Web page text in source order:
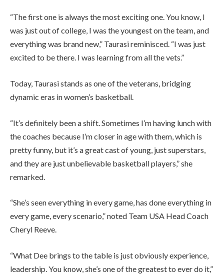
“The first one is always the most exciting one. You know, I
was just out of college, I was the youngest on the team, and
everything was brand new,” Taurasi reminisced. “I was just
excited to be there. I was learning from all the vets.”
Today, Taurasi stands as one of the veterans, bridging
dynamic eras in women’s basketball.
“It’s definitely been a shift. Sometimes I’m having lunch with
the coaches because I’m closer in age with them, which is
pretty funny, but it’s a great cast of young, just superstars,
and they are just unbelievable basketball players,” she
remarked.
“She’s seen everything in every game, has done everything in
every game, every scenario,” noted Team USA Head Coach
Cheryl Reeve.
“What Dee brings to the table is just obviously experience,
leadership. You know, she’s one of the greatest to ever do it,”